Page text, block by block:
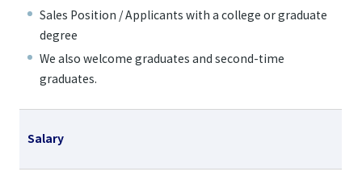
Sales Position / Applicants with a college or graduate
degree
We also welcome graduates and second-time
graduates.
Salary